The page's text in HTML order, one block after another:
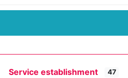
Service establishment 47